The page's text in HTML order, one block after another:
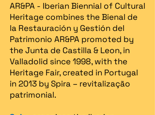
AR&PA - Iberian Biennial of Cultural
Heritage combines the Bienal de
la Restauración y Gestión del
Patrimonio AR&PA promoted by
the Junta de Castilla & Leon, in
Valladolid since 1998, with the
Heritage Fair, created in Portugal
in 2013 by Spira – revitalização
patrimonial.​